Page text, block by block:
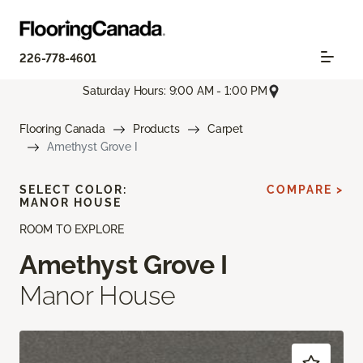
226-778-4601
Saturday Hours: 9:00 AM - 1:00 PM
Flooring Canada Products
Carpet
Amethyst Grove I
ROOM TO EXPLORE
Amethyst Grove I
Manor House
SELECT COLOR:
MANOR HOUSE
COMPARE >